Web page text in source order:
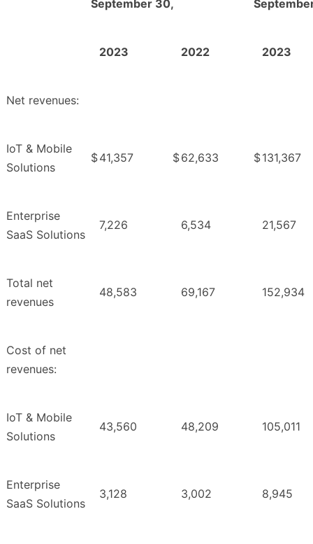
September 30,
2023 2022 2023
Net revenues:
IoT & Mobile
Solutions
$41,357 $62,633 $131,367
Enterprise
SaaS Solutions
7,226 6,534 21,567
Total net
revenues
48,583 69,167 152,934
Cost of net
revenues:
IoT & Mobile
Solutions
43,560 48,209 105,011
Enterprise
SaaS Solutions
3,128 3,002 8,945